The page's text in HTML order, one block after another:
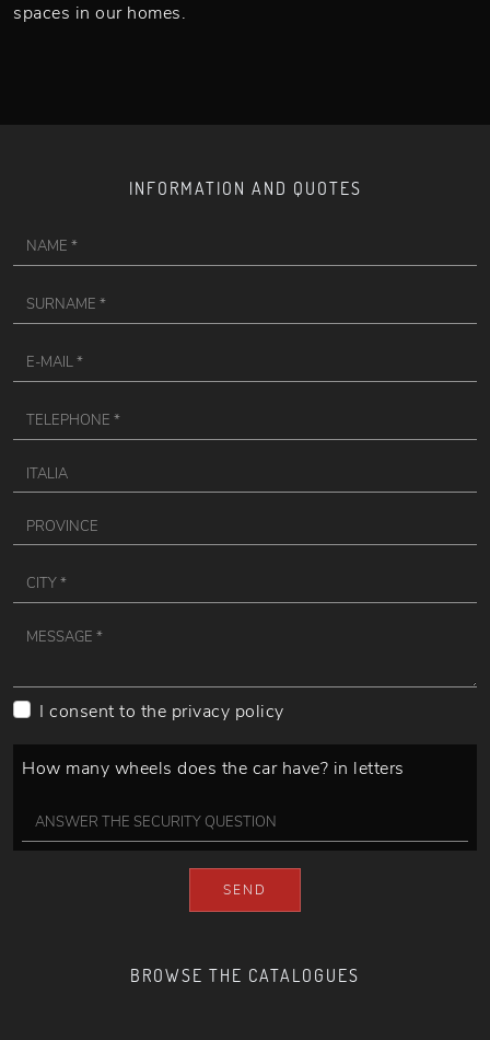
spaces in our homes.
BROWSE THE CATALOGUES
INFORMATION AND QUOTES
I consent to the privacy policy
How many wheels does the car have? in letters
SEND